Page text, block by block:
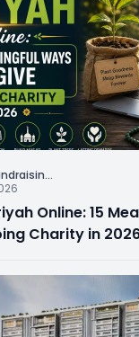
...
Online: 15
Charity in